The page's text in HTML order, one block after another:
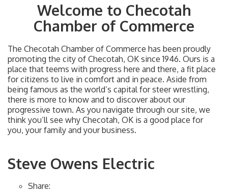
Welcome to Checotah
Chamber of Commerce
The Checotah Chamber of Commerce has been proudly
promoting the city of Checotah, OK since 1946. Ours is a
place that teems with progress here and there, a fit place
for citizens to live in comfort and in peace. Aside from
being famous as the world’s capital for steer wrestling,
there is more to know and to discover about our
progressive town. As you navigate through our site, we
think you’ll see why Checotah, OK is a good place for
you, your family and your business.
Steve Owens Electric
Share: